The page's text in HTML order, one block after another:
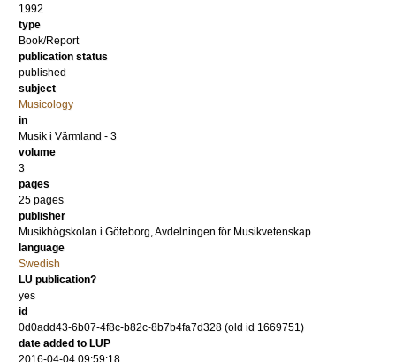
1992
type
Book/Report
publication status
published
subject
Musicology
in
Musik i Värmland - 3
volume
3
pages
25 pages
publisher
Musikhögskolan i Göteborg, Avdelningen för Musikvetenskap
language
Swedish
LU publication?
yes
id
0d0add43-6b07-4f8c-b82c-8b7b4fa7d328 (old id 1669751)
date added to LUP
2016-04-04 09:59:18